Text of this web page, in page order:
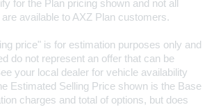
for the Plan pricing shown and not all
available to AXZ Plan customers.
price" is for estimation purposes only and
do not represent an offer that can be
your local dealer for vehicle availability
Estimated Selling Price shown is the Base
charges and total of options, but does